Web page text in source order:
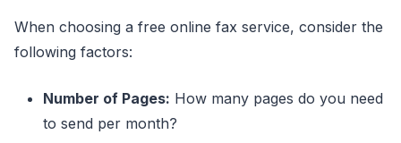
When choosing a free online fax service, consider the
following factors:
Number of Pages: How many pages do you need
to send per month?